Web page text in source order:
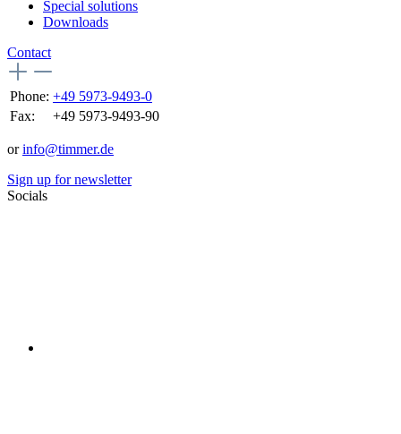
Special solutions
Downloads
Contact
Phone: +49 5973-9493-0
Fax:
+49 5973-9493-90
orinfo@timmer.de
Sign up for newsletter
Socials